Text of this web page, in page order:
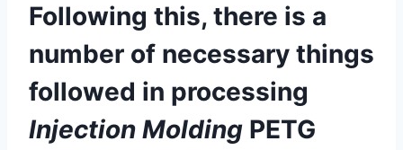
Following this, there is a
number of necessary things
followed in processing
Injection Molding PETG